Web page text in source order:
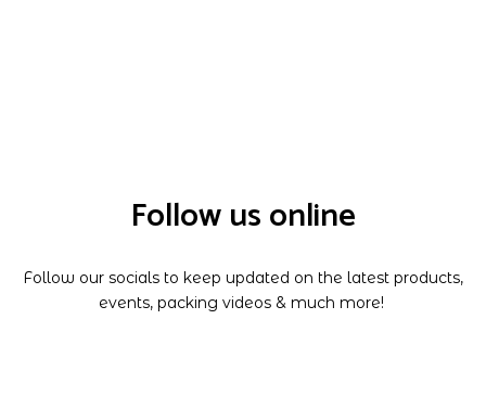
Follow us online
Follow our socials to keep updated on the latest products,
events, packing videos & much more!